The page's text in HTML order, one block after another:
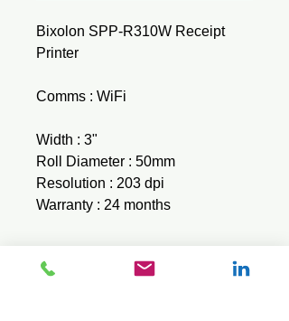
Bixolon SPP-R310W Receipt
Printer
Comms : WiFi
Width : 3"
Roll Diameter : 50mm
Resolution : 203 dpi
Warranty : 24 months
Brochure